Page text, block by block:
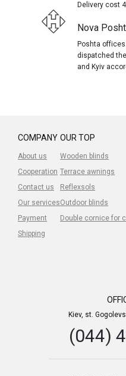
Delivery cost
Nova
Poshta
dispatched
and Kyiv
COMPANY
About us
Cooperation
Contact us
Our services
Payment
Shipping
OUR TOP
Wooden blinds
Terrace awnings
Reflexsols
Outdoor blinds
Double cornice for
Kiev, st.
(044)